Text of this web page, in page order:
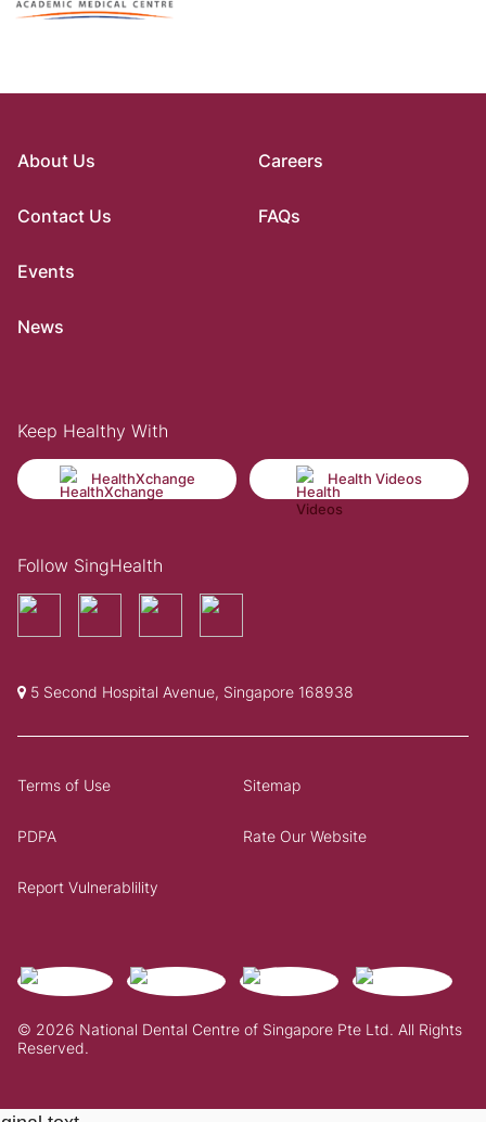
About Us
Contact Us
Events
News
Careers
FAQs
Keep Healthy With
HealthXchange Health Videos
Follow SingHealth
5 Second Hospital Avenue, Singapore 168938
© 2026 National Dental Centre of Singapore Pte Ltd. All Rights
Reserved.
Terms of Use Sitemap
PDPA Rate Our Website
Report Vulnerablility